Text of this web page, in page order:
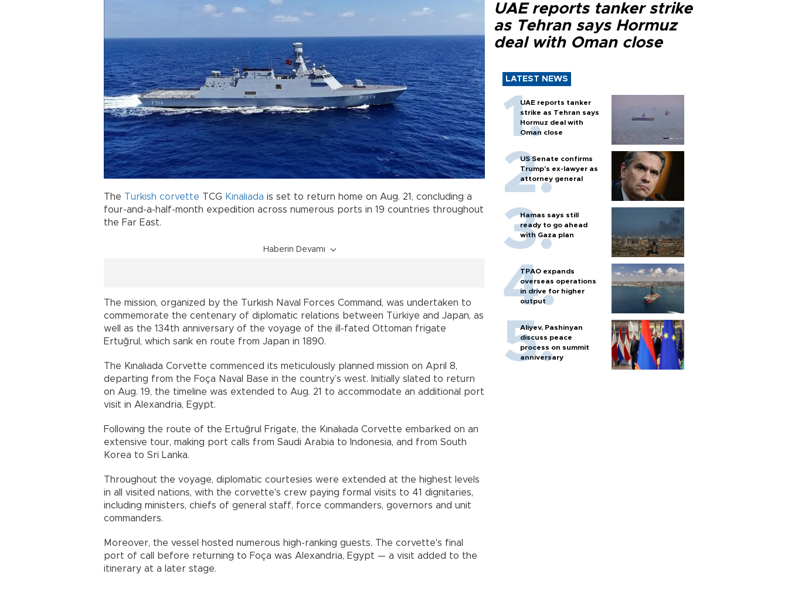
The Turkish corvette TCG Kınalıada is set to return home on Aug. 21, concluding a
four-and-a-half-month expedition across numerous ports in 19 countries throughout
the Far East.
Haberin Devamı
The mission, organized by the Turkish Naval Forces Command, was undertaken to
commemorate the centenary of diplomatic relations between Türkiye and Japan, as
well as the 134th anniversary of the voyage of the ill-fated Ottoman frigate
Ertuğrul, which sank en route from Japan in 1890.
The Kınalıada Corvette commenced its meticulously planned mission on April 8,
departing from the Foça Naval Base in the country’s west. Initially slated to return
on Aug. 19, the timeline was extended to Aug. 21 to accommodate an additional port
visit in Alexandria, Egypt.
Following the route of the Ertuğrul Frigate, the Kınalıada Corvette embarked on an
extensive tour, making port calls from Saudi Arabia to Indonesia, and from South
Korea to Sri Lanka.
Throughout the voyage, diplomatic courtesies were extended at the highest levels
in all visited nations, with the corvette's crew paying formal visits to 41 dignitaries,
including ministers, chiefs of general staff, force commanders, governors and unit
commanders.
Moreover, the vessel hosted numerous high-ranking guests. The corvette's final
port of call before returning to Foça was Alexandria, Egypt — a visit added to the
itinerary at a later stage.
UAE reports tanker strike
as Tehran says Hormuz
deal with Oman close
LATEST NEWS
UAE reports tanker
strike as Tehran says
Hormuz deal with
Oman close
US Senate confirms
Trump's ex-lawyer as
attorney general
Hamas says still
ready to go ahead
with Gaza plan
TPAO expands
overseas operations
in drive for higher
output
Aliyev, Pashinyan
discuss peace
process on summit
anniversary